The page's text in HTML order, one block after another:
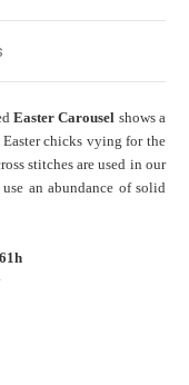
Easter Carousel shows a
chicks vying for the
stitches are used in our
an abundance of solid